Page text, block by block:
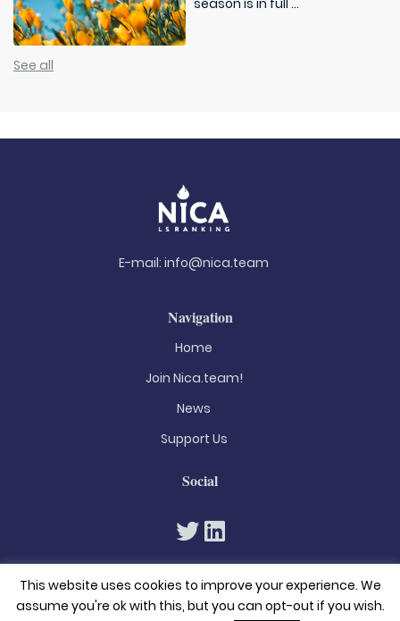
season is in full ...
See all
E-mail: info@nica.team
Navigation
Home
Join Nica.team!
News
Support Us
Social
This website uses cookies to improve your experience. We
assume you're ok with this, but you can opt-out if you wish.